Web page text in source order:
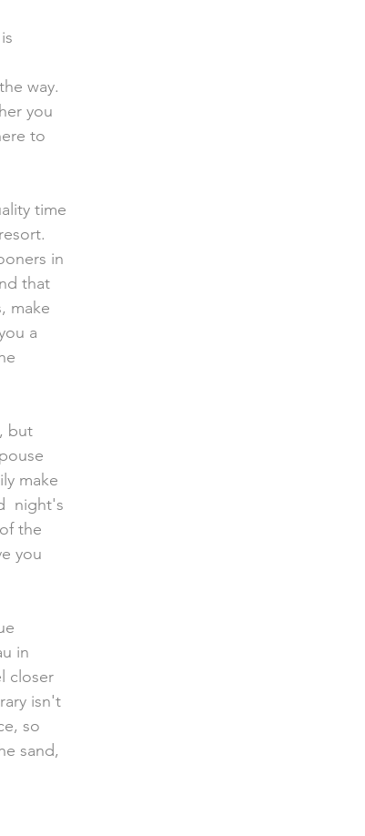
way.
you
to
in
that
make
a
make
night's
the
you
in
closer
isn't
so
sand,